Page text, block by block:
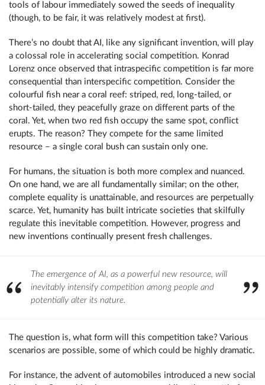
tools of labour immediately sowed the seeds of inequality
(though, to be fair, it was relatively modest at first).
There’s no doubt that AI, like any significant invention, will play
a colossal role in accelerating social competition. Konrad
Lorenz once observed that intraspecific competition is far more
consequential than interspecific competition. Consider the
colourful fish near a coral reef: striped, red, long-tailed, or
short-tailed, they peacefully graze on different parts of the
coral. Yet, when two red fish occupy the same spot, conflict
erupts. The reason? They compete for the same limited
resource – a single coral bush can sustain only one.
For humans, the situation is both more complex and nuanced.
On one hand, we are all fundamentally similar; on the other,
complete equality is unattainable, and resources are perpetually
scarce. Yet, humanity has built intricate societies that skilfully
regulate this inevitable competition. However, progress and
new inventions continually present fresh challenges.
The emergence of AI, as a powerful new resource, will
inevitably intensify competition among people and
potentially alter its nature.
The question is, what form will this competition take? Various
scenarios are possible, some of which could be highly dramatic.
For instance, the advent of automobiles introduced a new social